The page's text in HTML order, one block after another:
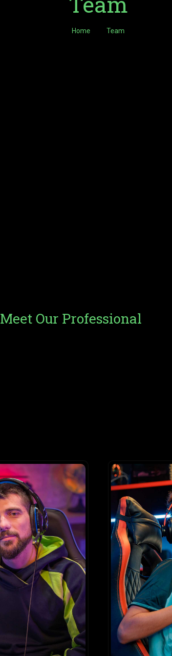
Home Team
Meet Our Professional